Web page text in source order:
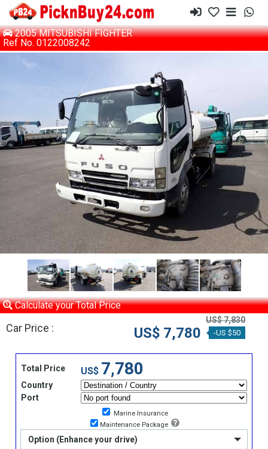
2005 MITSUBISHI FIGHTER
Ref No. 0122008242
Calculate your Total Price
Car Price :
US$ 7,830
US$ 7,780 -US $50
Total Price US$ 7,780
Country
Port
Marine Insurance
Maintenance Package
Option (Enhance your drive)